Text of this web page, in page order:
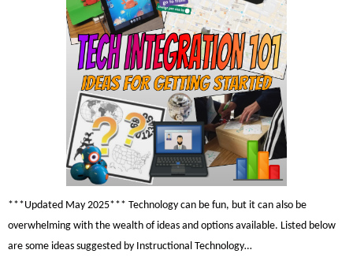
***Updated May 2025*** Technology can be fun, but it can also be
overwhelming with the wealth of ideas and options available. Listed below
are some ideas suggested by Instructional Technology…